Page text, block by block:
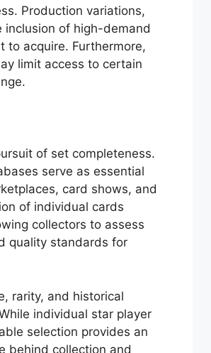
Production variations,
of high-demand
to acquire. Furthermore,
limit access to certain
of set completeness.
serve as essential
card shows, and
of individual cards
collectors to assess
quality standards for
rarity, and historical
individual star player
selection provides an
behind collection and